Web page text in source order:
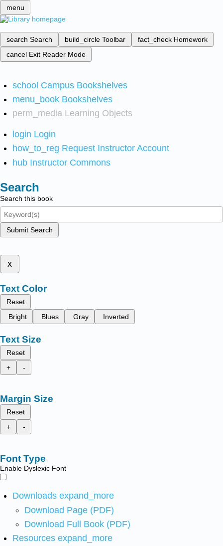
menu
search Search build_circle Toolbar fact_check Homework
cancel Exit Reader Mode
school Campus Bookshelves
menu_book Bookshelves
perm_media Learning Objects
login Login
how_to_reg Request Instructor Account
hub Instructor Commons
Search
Search this book
Submit Search
x
Text Color
Reset
Bright
Blues Gray Inverted
Text Size
Reset
+
-
Margin Size
Reset
+
-
Font Type
Enable Dyslexic Font
Downloads expand_more
Download Page (PDF)
Download Full Book (PDF)
Resources expand_more